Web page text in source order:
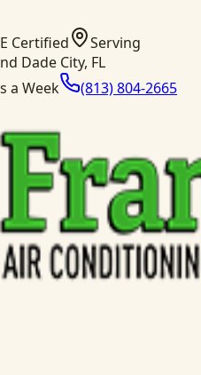
Certified
Serving
Dade City, FL
a Week
(813) 804-2665